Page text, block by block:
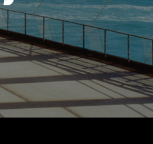
and
support resources
experience
ethics modules
Finding a great supervisor
Choosing the right
objectives for you
Regularly recording your
PER
the future
Risk
Supporting
profession